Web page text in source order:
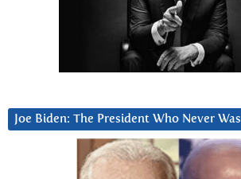
Joe Biden: The President Who Never Was